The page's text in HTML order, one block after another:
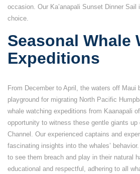
occasion. Our Ka’anapali Sunset Dinner Sail
choice.
Seasonal Whale
Expeditions
From December to April, the waters off Maui
playground for migrating North Pacific
whale watching expeditions from Kaanapali
opportunity to witness these gentle giants up
Channel. Our experienced captains and
fascinating insights into the whales’
to see them breach and play in their natural
educational and respectful, adhering to all